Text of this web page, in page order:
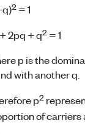
2 = 1
+ 2pq + q2 = 1
p is the
with another q.
p2
of carriers